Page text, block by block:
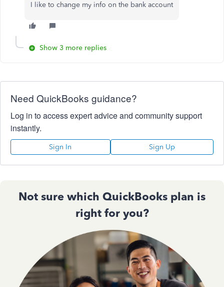
I like to change my info on the bank account
Show 3 more replies
Need QuickBooks guidance?
Log in to access expert advice and community support
instantly.
Sign In Sign Up
Not sure which QuickBooks plan is
right for you?